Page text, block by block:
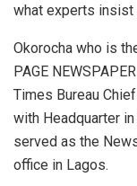
what experts insist
Okorocha who is
PAGE
Times Bureau
with Headquarter
served as the
office in Lagos.